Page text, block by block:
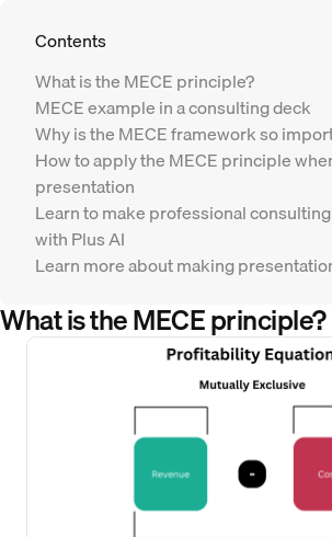
Contents
What is the MECE principle?
MECE example in a consulting deck
Why is the MECE framework so
How to apply the MECE principle
presentation
Learn to make professional
with Plus AI
Learn more about making
What is the MECE principle?